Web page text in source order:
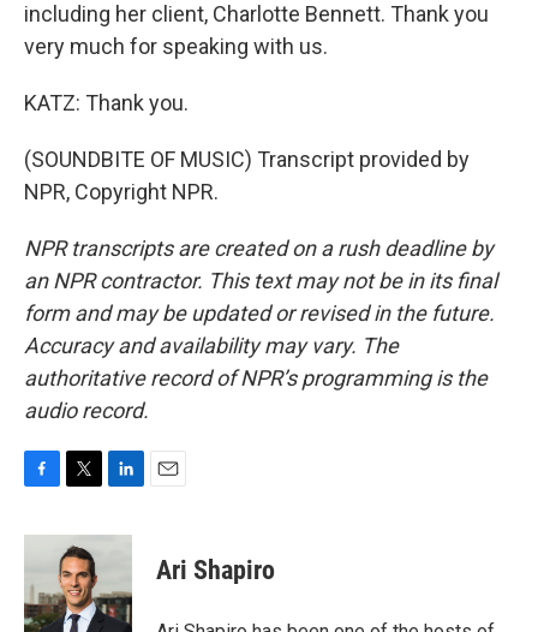
including her client, Charlotte Bennett. Thank you
very much for speaking with us.
KATZ: Thank you.
(SOUNDBITE OF MUSIC) Transcript provided by
NPR, Copyright NPR.
NPR transcripts are created on a rush deadline by
an NPR contractor. This text may not be in its final
form and may be updated or revised in the future.
Accuracy and availability may vary. The
authoritative record of NPR’s programming is the
audio record.
c
b
o
o
i
t
t
e
r
n
d
I
Ari Shapiro